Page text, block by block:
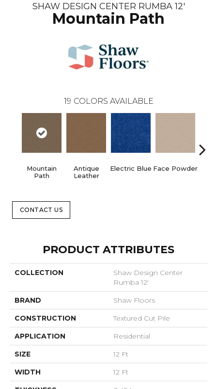
SHAW DESIGN CENTER RUMBA 12'
Mountain Path
19 COLORS AVAILABLE
Mountain
Path
Antique
Leather
Electric Blue Face Powder
CONTACT US
PRODUCT ATTRIBUTES
COLLECTION
Shaw Design Center
Rumba 12'
BRAND Shaw Floors
CONSTRUCTION Textured Cut Pile
APPLICATION Residential
SIZE 12 Ft
WIDTH 12 Ft